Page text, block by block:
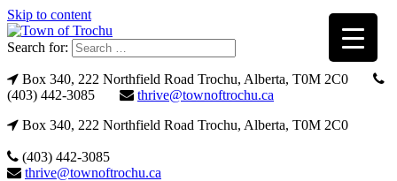
Skip to content
Search for:
Box 340, 222 Northfield Road Trochu, Alberta, T0M 2C0
(403) 442-3085
thrive@townoftrochu.ca
Box 340, 222 Northfield Road Trochu, Alberta, T0M 2C0
(403) 442-3085
thrive@townoftrochu.ca